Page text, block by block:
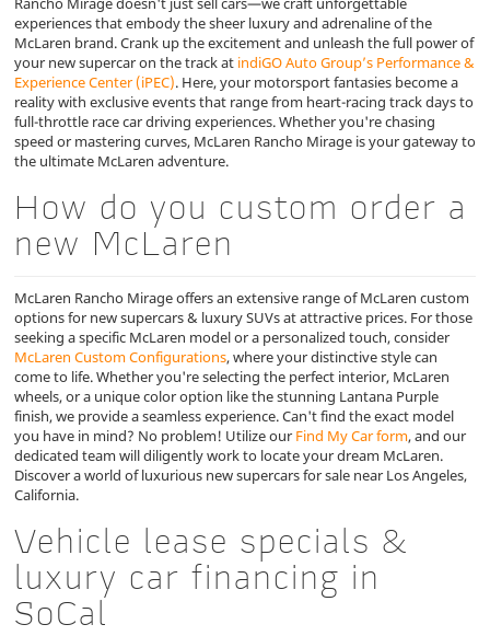
experiences that embody the sheer luxury and adrenaline of the
McLaren brand. Crank up the excitement and unleash the full power of
your new supercar on the track at indiGO Auto Group’s Performance &
Experience Center (iPEC). Here, your motorsport fantasies become a
reality with exclusive events that range from heart-racing track days to
full-throttle race car driving experiences. Whether you're chasing
speed or mastering curves, McLaren Rancho Mirage is your gateway to
the ultimate McLaren adventure.
How do you custom order a
new McLaren
McLaren Rancho Mirage offers an extensive range of McLaren custom
options for new supercars & luxury SUVs at attractive prices. For those
seeking a specific McLaren model or a personalized touch, consider
McLaren Custom Configurations, where your distinctive style can
come to life. Whether you're selecting the perfect interior, McLaren
wheels, or a unique color option like the stunning Lantana Purple
finish, we provide a seamless experience. Can't find the exact model
you have in mind? No problem! Utilize our Find My Car form, and our
dedicated team will diligently work to locate your dream McLaren.
Discover a world of luxurious new supercars for sale near Los Angeles,
California.
Vehicle lease specials &
luxury car financing in
SoCal